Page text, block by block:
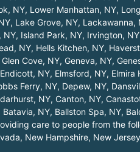
NY, Lower Manhattan, NY,
, Lake Grove, NY, Lackawanna,
NY, Island Park, NY, Irvington, NY
NY, Hells Kitchen, NY,
Glen Cove, NY, Geneva, NY,
Endicott, NY, Elmsford, NY, Elmira
Ferry, NY, Depew, NY,
NY, Canton, NY,
Batavia, NY, Ballston Spa, NY,
care to people from the
, New Hampshire, New Jersey